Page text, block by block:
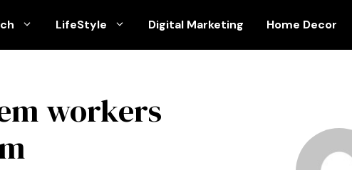
LifeStyle Digital Marketing Home Decor
workers